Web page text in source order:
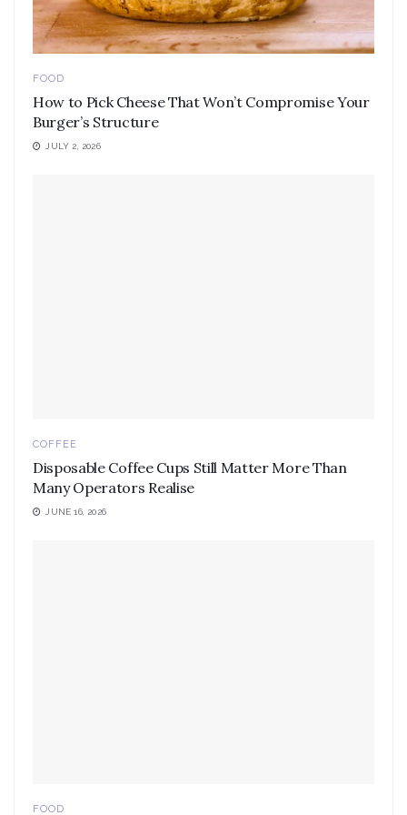
FOOD
How to Pick Cheese That Won’t Compromise Your
Burger’s Structure
JULY 2, 2026
COFFEE
Disposable Coffee Cups Still Matter More Than
Many Operators Realise
JUNE 16, 2026
FOOD